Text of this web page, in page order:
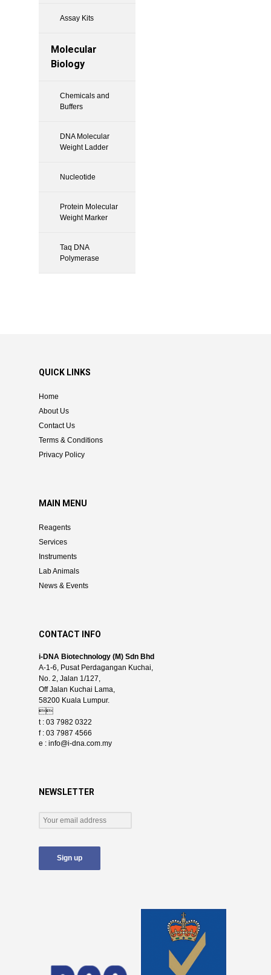
Assay Kits
Molecular
Biology
Chemicals and
Buffers
DNA Molecular
Weight Ladder
Nucleotide
Protein Molecular
Weight Marker
Taq DNA
Polymerase
QUICK LINKS
Home
About Us
Contact Us
Terms & Conditions
Privacy Policy
MAIN MENU
Reagents
Services
Instruments
Lab Animals
News & Events
CONTACT INFO
i-DNA Biotechnology (M) Sdn Bhd
A-1-6, Pusat Perdagangan Kuchai,
No. 2, Jalan 1/127,
Off Jalan Kuchai Lama,
58200 Kuala Lumpur.

t : 03 7982 0322
f : 03 7987 4566
e : info@i-dna.com.my
NEWSLETTER